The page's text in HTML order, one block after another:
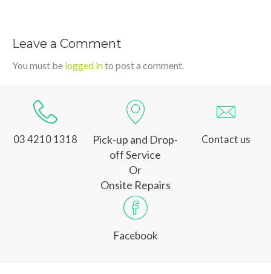
Leave a Comment
You must be logged into post a comment.
03 4210 1318
Pick-up and Drop-
off Service
Or
Onsite Repairs
Contact us
Facebook